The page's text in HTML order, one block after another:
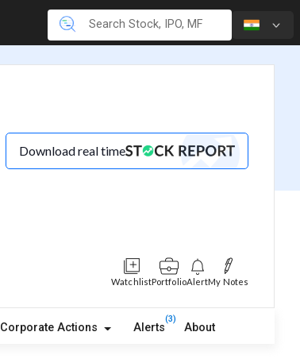
Download real time
WatchlistPortfolioAlertMy Notes
Corporate Actions Alerts
(3)
About